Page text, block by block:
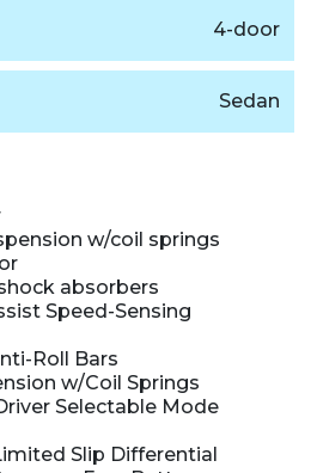
4-door
Sedan
w/coil springs
absorbers
Speed-Sensing
Roll Bars
w/Coil Springs
Selectable Mode
Slip Differential